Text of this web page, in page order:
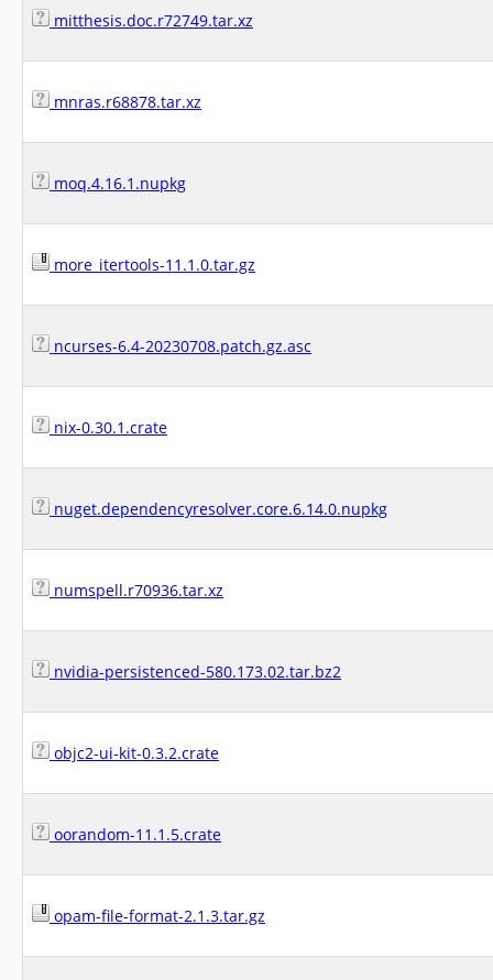
mitthesis.doc.r72749.tar.xz
mnras.r68878.tar.xz
moq.4.16.1.nupkg
more_itertools-11.1.0.tar.gz
ncurses-6.4-20230708.patch.gz.asc
nix-0.30.1.crate
nuget.dependencyresolver.core.6.14.0.nupkg
numspell.r70936.tar.xz
nvidia-persistenced-580.173.02.tar.bz2
objc2-ui-kit-0.3.2.crate
oorandom-11.1.5.crate
opam-file-format-2.1.3.tar.gz